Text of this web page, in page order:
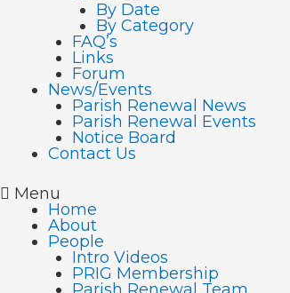
By Date
By Category
FAQ’s
Links
Forum
News/Events
Parish Renewal News
Parish Renewal Events
Notice Board
Contact Us
Menu
Home
About
People
Intro Videos
PRIG Membership